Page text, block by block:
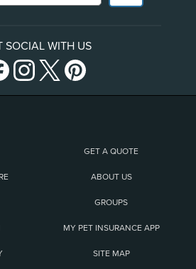
SOCIAL WITH US
GET A QUOTE
ABOUT US
GROUPS
MY PET INSURANCE APP
SITE MAP